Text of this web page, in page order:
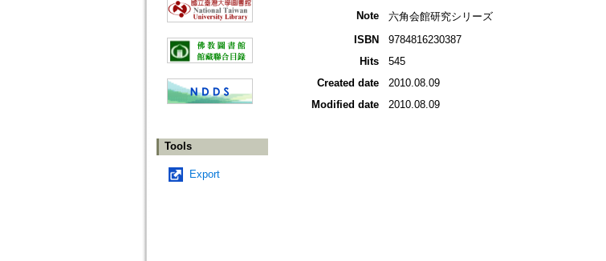
Tools
Export
Note
六角会館研究シリーズ
ISBN
9784816230387
Hits
545
Created date
2010.08.09
Modified date
2010.08.09